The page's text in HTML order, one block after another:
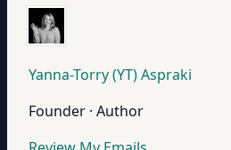
Yanna-Torry (YT) Aspraki
Founder · Author